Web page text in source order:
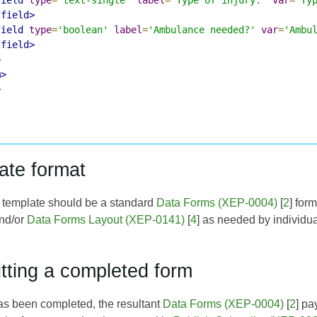
type='boolean' label='Ambulance needed?' var=
format
should be a standard Data Forms (XEP-0004) [2]
or Data Forms Layout (XEP-0141) [4] as needed by
a completed form
been completed, the resultant Data Forms (XEP-0004) [2]